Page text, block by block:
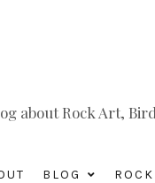
about Rock Art,
BLOG